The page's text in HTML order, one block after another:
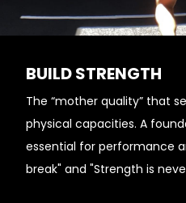
BUILD STRENGTH
The “mother quality” that
physical capacities. A
essential for performance
break" and "Strength is